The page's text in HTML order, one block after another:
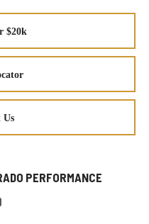
$20k
Us
PERFORMANCE